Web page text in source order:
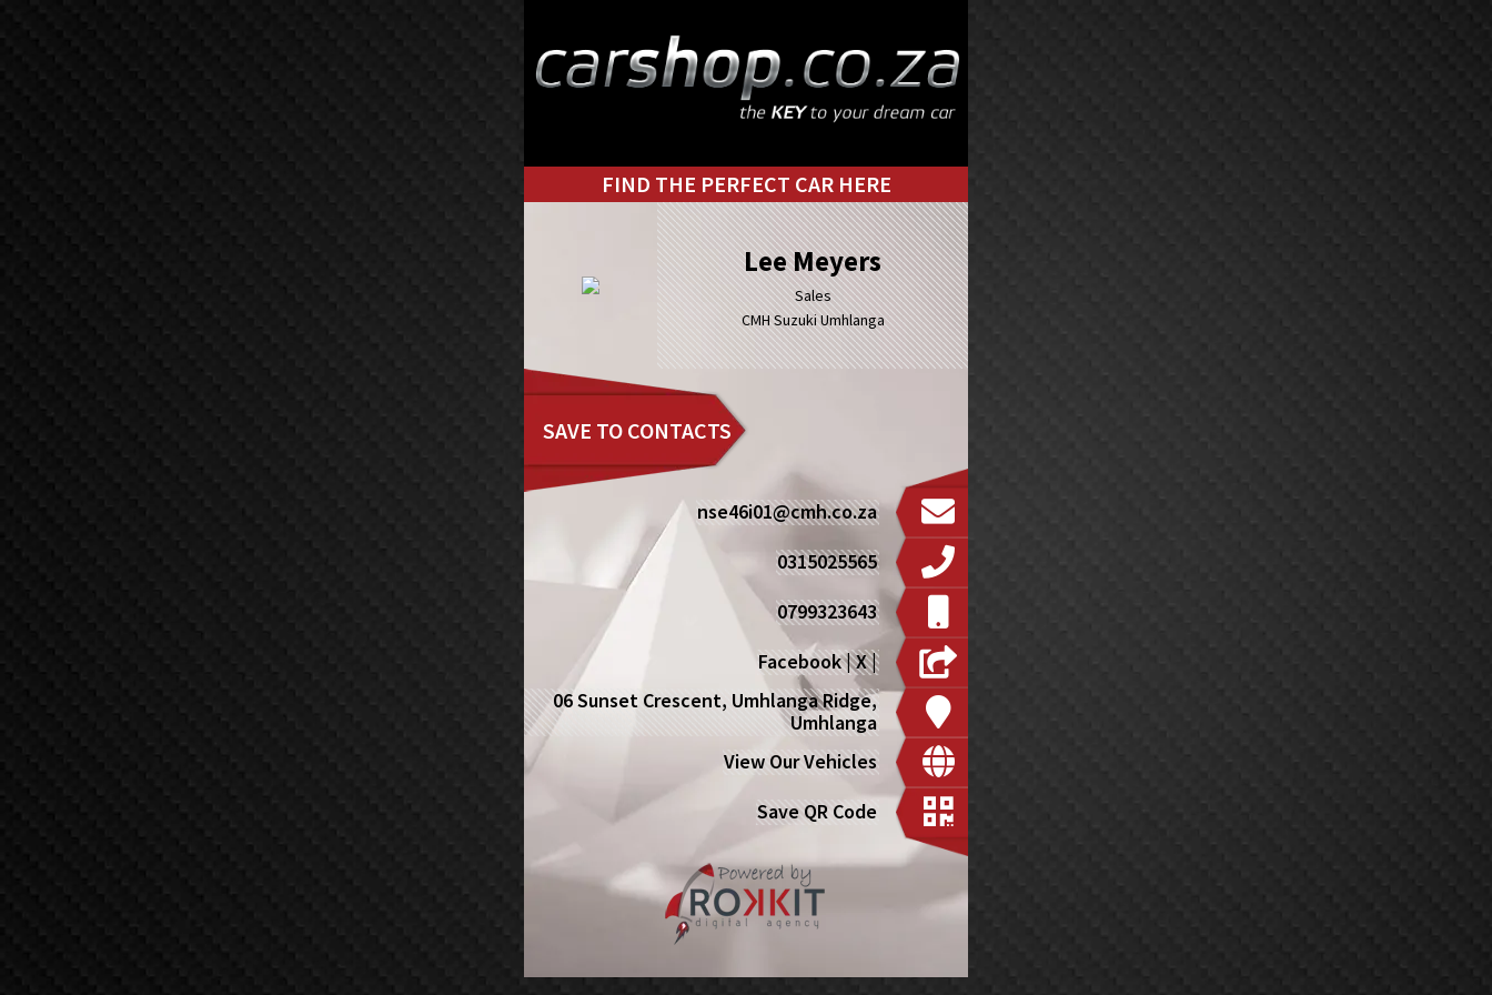
to
primary
to
main
FIND THE PERFECT CAR HERE
Lee Meyers
Sales
CMH Suzuki Umhlanga
SAVE TO CONTACTS
nse46i01@cmh.co.za
0315025565
0799323643
Facebook|X|
06 Sunset Crescent, Umhlanga Ridge,
Umhlanga
View Our Vehicles
Save QR Code